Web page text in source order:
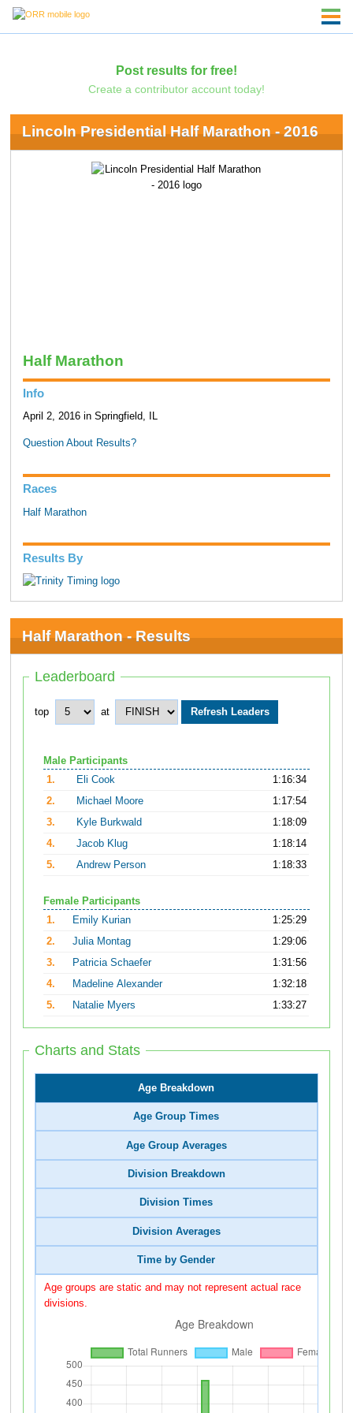
Post results for free!
Create a contributor account today!
Lincoln Presidential Half Marathon - 2016
Half Marathon
Info
April 2, 2016 in Springfield, IL
Question About Results?
Races
Half Marathon
Results By
Half Marathon - Results
Leaderboard
top at
Male Participants
1.
Eli Cook
1:16:34
2.
Michael Moore
1:17:54
3.
Kyle Burkwald
1:18:09
4.
Jacob Klug
1:18:14
5.
Andrew Person 1:18:33
Female Participants
1.
Emily Kurian
1:25:29
2.
Julia Montag
1:29:06
3.
Patricia Schaefer
1:31:56
4.
Madeline Alexander
1:32:18
5.
Natalie Myers 1:33:27
Charts and Stats
Age Breakdown
Age Group Times
Age Group Averages
Division Breakdown
Division Times
Division Averages
Time by Gender
Age groups are static and may not represent actual race
divisions.